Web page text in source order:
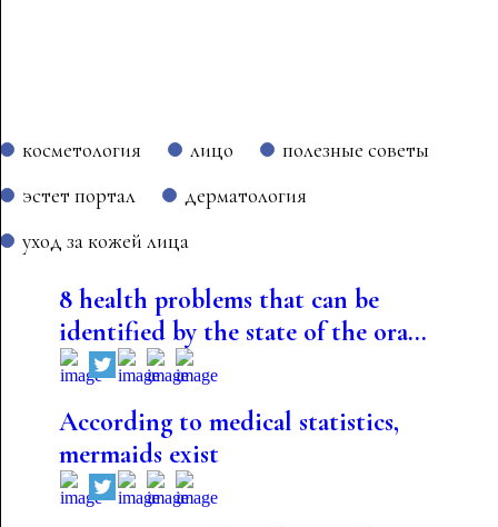
косметология лицо
полезные советы
эстет портал
дерматология
уход за кожей лица
8 health problems that can be
identified by the state of the ora...
According to medical statistics,
mermaids exist